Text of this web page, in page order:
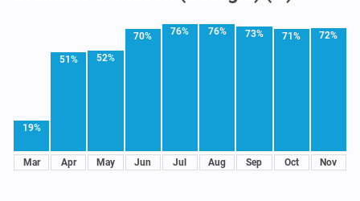
19%
Mar
51%
Apr
52%
May
70%
Jun
76%
Jul
76%
Aug
73%
Sep
71%
Oct
72%
Nov